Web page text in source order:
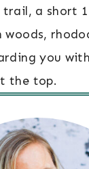
trail, a short
you
the top.